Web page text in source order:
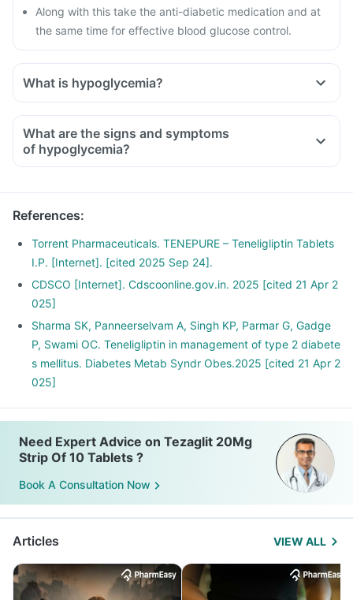
Along with this take the anti-diabetic medication and at
the same time for effective blood glucose control.
What is hypoglycemia?
What are the signs and symptoms
of hypoglycemia?
References:
Torrent Pharmaceuticals. TENEPURE – Teneligliptin Tablets
I.P. [Internet]. [cited 2025 Sep 24].
CDSCO [Internet]. Cdscoonline.gov.in. 2025 [cited 21 Apr 2
025]
Sharma SK, Panneerselvam A, Singh KP, Parmar G, Gadge
P, Swami OC. Teneligliptin in management of type 2 diabete
s mellitus. Diabetes Metab Syndr Obes.2025 [cited 21 Apr 2
025]
Need Expert Advice on Tezaglit 20Mg
Strip Of 10 Tablets ?
Book A Consultation Now
Articles VIEW ALL